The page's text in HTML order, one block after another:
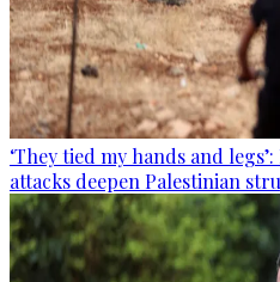
‘They tied my hands and
attacks deepen Palestinian